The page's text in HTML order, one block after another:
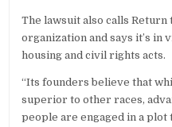
The lawsuit also calls
organization and says it’s in
housing and civil rights acts.
“Its founders believe that
superior to other races,
people are engaged in a plot